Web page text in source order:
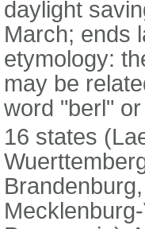
daylight
March; ends
etymology:
may be
word "berl"
16 states